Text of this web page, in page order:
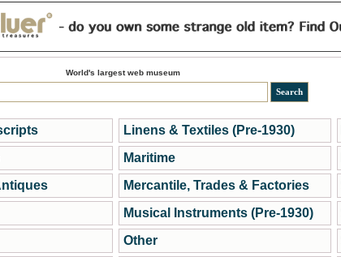
World's largest web museum
Linens & Textiles (Pre-1930)
Maritime
Mercantile, Trades & Factories
Musical Instruments (Pre-1930)
Other